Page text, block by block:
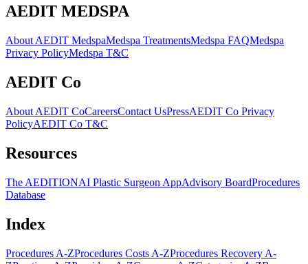
AEDIT MEDSPA
About AEDIT MedspaMedspa TreatmentsMedspa FAQMedspa
Privacy PolicyMedspa T&C
AEDIT Co
About AEDIT CoCareersContact UsPressAEDIT Co Privacy
PolicyAEDIT Co T&C
Resources
The AEDITIONAI Plastic Surgeon AppAdvisory BoardProcedures
Database
Index
Procedures A-ZProcedures Costs A-ZProcedures Recovery A-